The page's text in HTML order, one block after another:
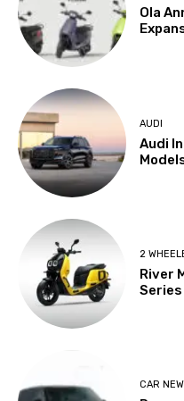
Ola
AUDI
Audi
2
River
Series
CAR